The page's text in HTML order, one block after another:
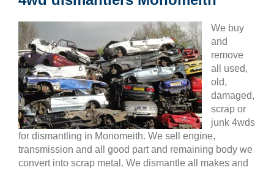
We buy
and
remove
all used,
old,
damaged,
scrap or
junk 4wds
for dismantling in Monomeith. We sell engine,
transmission and all good part and remaining body we
convert into scrap metal. We dismantle all makes and